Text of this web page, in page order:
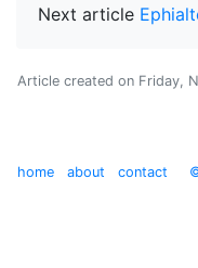
Next article
Article created on Friday,
home about contact